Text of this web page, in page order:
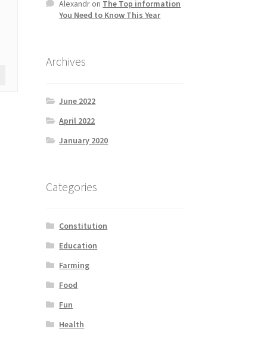
Alexandron The Top information
You Need to Know This Year
Archives
June 2022
April 2022
January 2020
Categories
Constitution
Education
Farming
Food
Fun
Health